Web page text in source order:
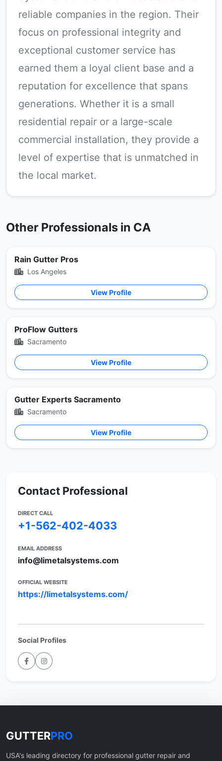
reliable companies in the region. Their
focus on professional integrity and
exceptional customer service has
earned them a loyal client base and a
reputation for excellence that spans
generations. Whether it is a small
residential repair or a large-scale
commercial installation, they provide a
level of expertise that is unmatched in
the local market.
Other Professionals in CA
Rain Gutter Pros
Los Angeles
View Profile
ProFlow Gutters
Sacramento
View Profile
Gutter Experts Sacramento
Sacramento
View Profile
Contact Professional
DIRECT CALL
+1-562-402-4033
EMAIL ADDRESS
info@limetalsystems.com
OFFICIAL WEBSITE
https://limetalsystems.com/
Social Profiles
GUTTERPRO
USA's leading directory for professional gutter repair and